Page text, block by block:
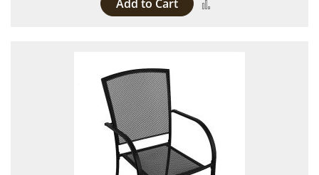
Add to Cart